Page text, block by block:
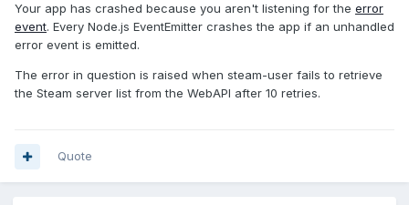
Your app has crashed because you aren't listening for the error
event. Every Node.js EventEmitter crashes the app if an unhandled
error event is emitted.
The error in question is raised when steam-user fails to retrieve
the Steam server list from the WebAPI after 10 retries.
Quote